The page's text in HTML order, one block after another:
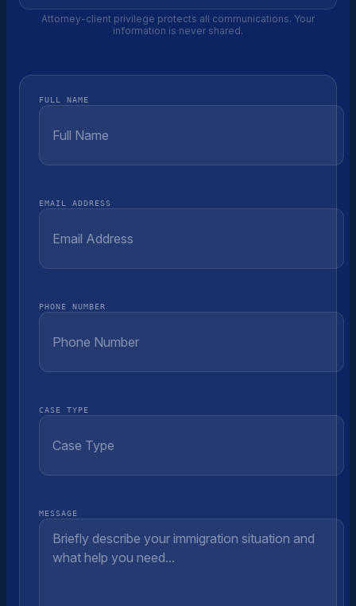
Attorney-client privilege protects all communications. Your
information is never shared.
FULL NAME
EMAIL ADDRESS
PHONE NUMBER
CASE TYPE
MESSAGE